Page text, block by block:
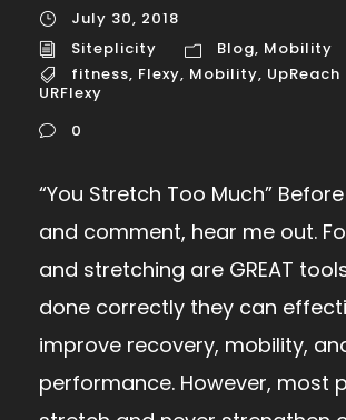
July 30, 2018
Siteplicity
Blog, Mobility
fitness, Flexy, Mobility,
URFlexy
0
“You Stretch Too Much”
and comment, hear me out.
and stretching are GREAT
done correctly they can
improve recovery, mobility,
performance. However, most